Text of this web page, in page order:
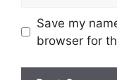
Save my
browser for